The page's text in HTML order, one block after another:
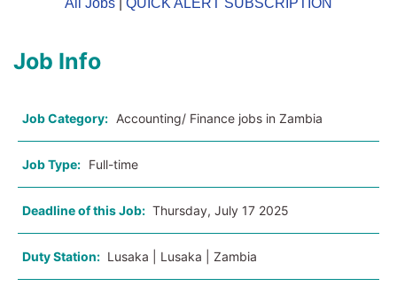
All Jobs QUICK ALERT SUBSCRIPTION
Job Info
Job Category: Accounting/ Finance jobs in Zambia
Job Type: Full-time
Deadline of this Job: Thursday, July 17 2025
Duty Station: Lusaka | Lusaka | Zambia